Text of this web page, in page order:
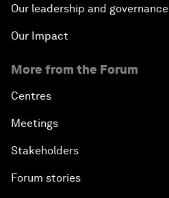
Our leadership and governance
Our Impact
More from the Forum
Centres
Meetings
Stakeholders
Forum stories